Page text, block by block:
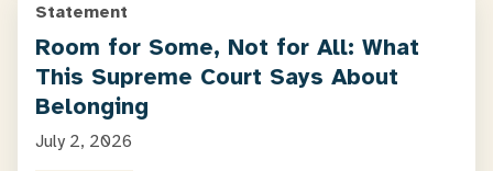
Statement
Room for Some, Not for All: What
This Supreme Court Says About
Belonging
July 2, 2026